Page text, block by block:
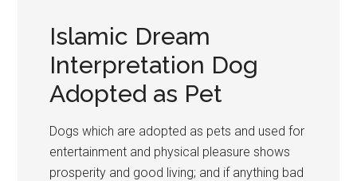
Islamic Dream
Interpretation Dog
Adopted as Pet
Dogs which are adopted as pets and used for
entertainment and physical pleasure shows
prosperity and good living; and if anything bad